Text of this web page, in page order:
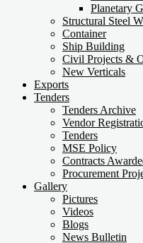
Planetary
Structural Steel
Container
Ship Building
Civil Projects &
New Verticals
Exports
Tenders
Tenders Archive
Vendor
Tenders
MSE Policy
Contracts
Procurement
Gallery
Pictures
Videos
Blogs
News Bulletin